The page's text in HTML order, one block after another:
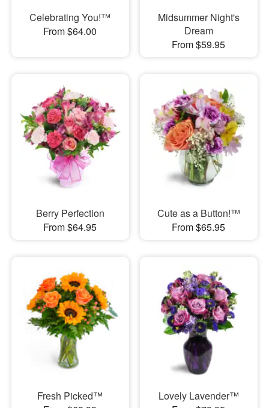
Celebrating You!™
From $64.00
Midsummer Night's
Dream
From $59.95
Berry Perfection
From $64.95
Cute as a Button!™
From $65.95
Fresh Picked™
Lovely Lavender™